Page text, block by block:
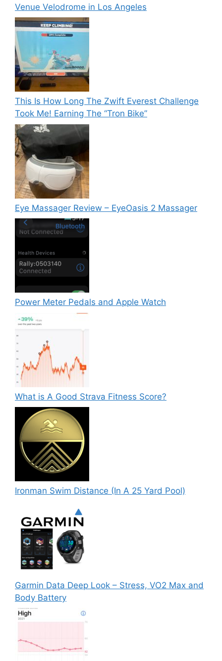
Venue Velodrome in Los Angeles
This Is How Long The Zwift Everest Challenge
Took Me! Earning The “Tron Bike”
Eye Massager Review – EyeOasis 2 Massager
Power Meter Pedals and Apple Watch
What is A Good Strava Fitness Score?
Ironman Swim Distance (In A 25 Yard Pool)
Garmin Data Deep Look – Stress, VO2 Max and
Body Battery